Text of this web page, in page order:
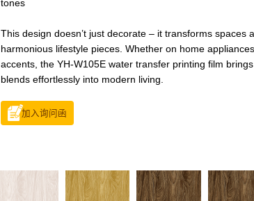
tones
This design doesn’t just decorate – it transforms spaces
harmonious lifestyle pieces. Whether on home
accents, the YH-W105E water transfer printing film
blends effortlessly into modern living.
加入询问函